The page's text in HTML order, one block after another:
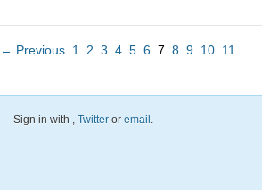
← Previous 1 2 3 4 5 6 7 8 9 10 11
Sign in with , Twitter or email.